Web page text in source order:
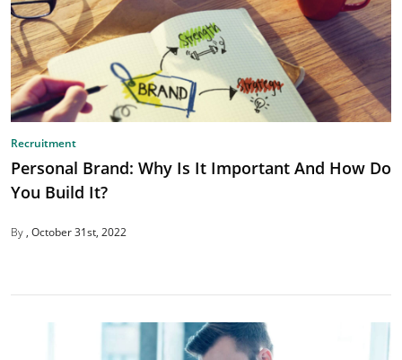
Recruitment
Personal Brand: Why Is It Important And How Do
You Build It?
By October 31st, 2022